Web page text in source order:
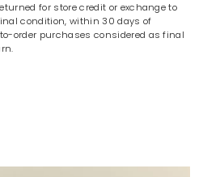
for store credit or exchange to
condition, within 30 days of
order purchases considered as final